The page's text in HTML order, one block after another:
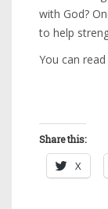
with God?
to help
You can
Share this:
X